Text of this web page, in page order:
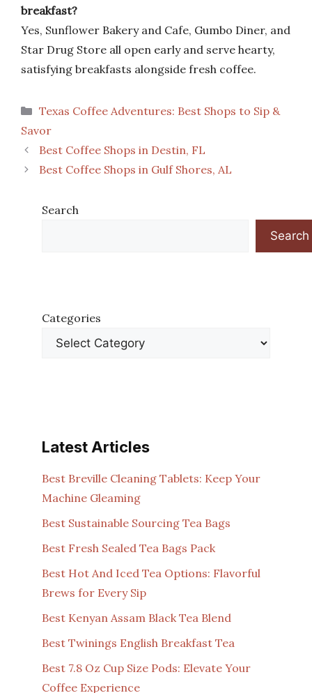
breakfast?
Yes, Sunflower Bakery and Cafe, Gumbo Diner, and
Star Drug Store all open early and serve hearty,
satisfying breakfasts alongside fresh coffee.
Categories
Texas Coffee Adventures: Best Shops to Sip &
Savor
Best Coffee Shops in Destin, FL
Best Coffee Shops in Gulf Shores, AL
Search
Search
Categories
Latest Articles
Best Breville Cleaning Tablets: Keep Your
Machine Gleaming
Best Sustainable Sourcing Tea Bags
Best Fresh Sealed Tea Bags Pack
Best Hot And Iced Tea Options: Flavorful
Brews for Every Sip
Best Kenyan Assam Black Tea Blend
Best Twinings English Breakfast Tea
Best 7.8 Oz Cup Size Pods: Elevate Your
Coffee Experience